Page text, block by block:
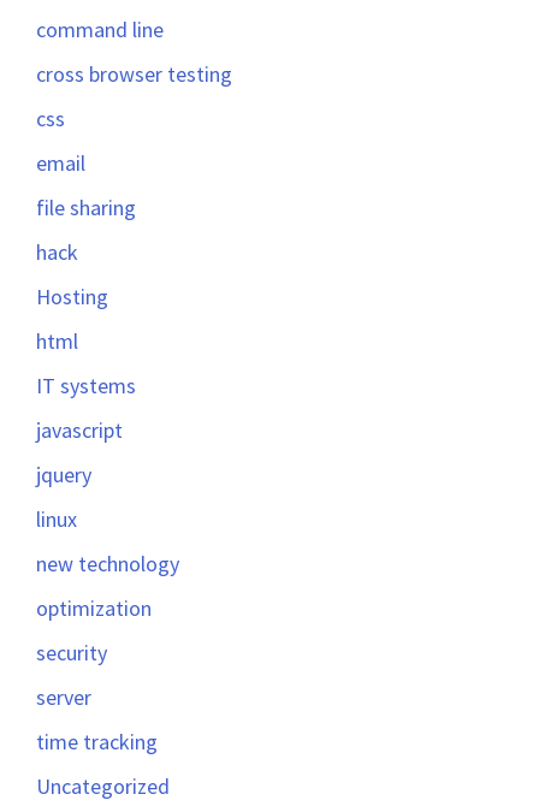
command line
cross browser testing
css
email
file sharing
hack
Hosting
html
IT systems
javascript
jquery
linux
new technology
optimization
security
server
time tracking
Uncategorized